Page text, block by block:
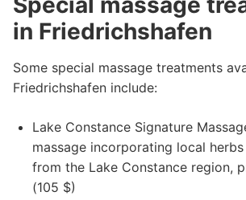
in Friedrichshafen
Some special massage treatments
Friedrichshafen include:
Lake Constance Signature
massage incorporating local
from the Lake Constance region,
(105 $)